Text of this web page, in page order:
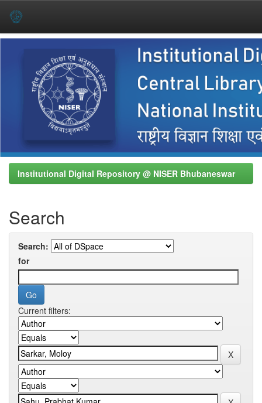
Institutional Digital Repository @ NISER Bhubaneswar
Search
Search:
for
Current filters: